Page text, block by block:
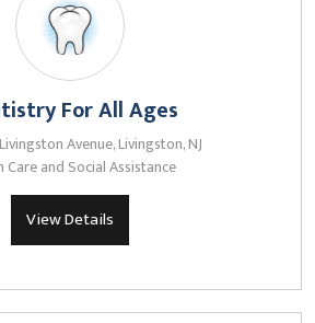
For All Ages
Avenue, Livingston, NJ
Care and Social Assistance
View Details